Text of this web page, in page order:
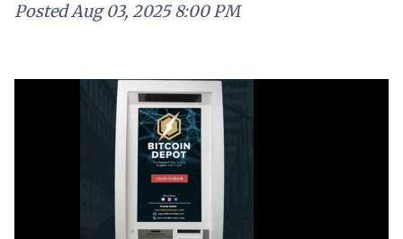
PostedAug 03, 2025 8:00 PM